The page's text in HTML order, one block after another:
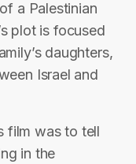
a Palestinian
plot is focused
daughters,
Israel and
film was to tell
in the